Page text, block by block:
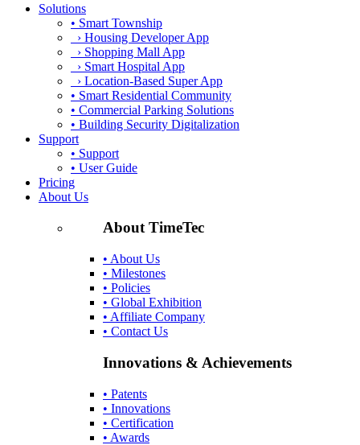
Solutions
• Smart Township
› Housing Developer App
› Shopping Mall App
› Smart Hospital App
› Location-Based Super App
• Smart Residential Community
• Commercial Parking Solutions
• Building Security Digitalization
Support
• Support
• User Guide
Pricing
About Us
About TimeTec
• About Us
• Milestones
• Policies
• Global Exhibition
• Affiliate Company
• Contact Us
Innovations & Achievements
• Patents
• Innovations
• Certification
• Awards